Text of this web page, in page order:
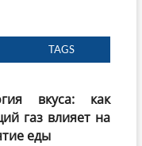
TAGS
вкуса: как
газ влияет на
еды